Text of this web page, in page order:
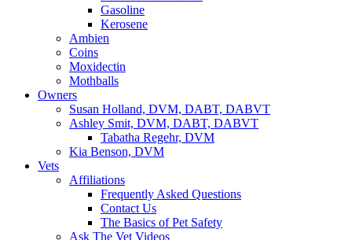
Gasoline
Kerosene
Ambien
Coins
Moxidectin
Mothballs
Owners
Susan Holland, DVM, DABT, DABVT
Ashley Smit, DVM, DABT, DABVT
Tabatha Regehr, DVM
Kia Benson, DVM
Vets
Affiliations
Frequently Asked Questions
Contact Us
The Basics of Pet Safety
Ask The Vet Videos